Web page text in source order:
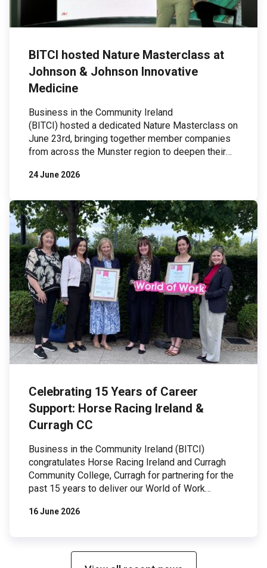
BITCI hosted Nature Masterclass at
Johnson & Johnson Innovative
Medicine
Business in the Community Ireland
(BITCI) hosted a dedicated Nature Masterclass on
June 23rd, bringing together member companies
from across the Munster region to deepen their
practical actions businesses can take to protect
Johnson & Johnson Innovative Medicine’s
Ringaskiddy facility, a site that has implemented
an […]
24 June 2026
Celebrating 15 Years of Career
Support: Horse Racing Ireland &
Curragh CC
Business in the Community Ireland (BITCI)
congratulates Horse Racing Ireland and Curragh
Community College, Curragh for partnering for the
past 15 years to deliver our World of Work
Mentoring Programme to 5th & 6th year students.
aspirations, boost school attendance and open
16 June 2026